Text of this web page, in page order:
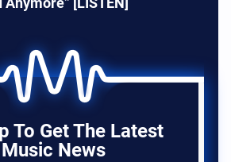
To Get The Latest
Music News